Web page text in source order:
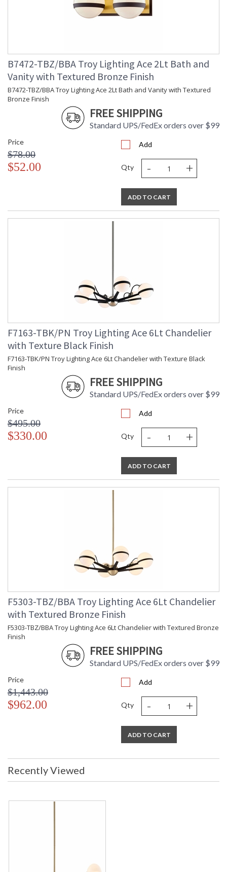
B7472-TBZ/BBA Troy Lighting Ace 2Lt Bath and
Vanity with Textured Bronze Finish
B7472-TBZ/BBA Troy Lighting Ace 2Lt Bath and Vanity with Textured
Bronze Finish
FREE SHIPPING
Standard UPS/FedEx orders over $99
Price
$78.00
$52.00
Add
Qty - +
ADD TO CART
F7163-TBK/PN Troy Lighting Ace 6Lt Chandelier
with Texture Black Finish
F7163-TBK/PN Troy Lighting Ace 6Lt Chandelier with Texture Black
Finish
FREE SHIPPING
Standard UPS/FedEx orders over $99
Price
$495.00
$330.00
Add
Qty - +
ADD TO CART
F5303-TBZ/BBA Troy Lighting Ace 6Lt Chandelier
with Textured Bronze Finish
F5303-TBZ/BBA Troy Lighting Ace 6Lt Chandelier with Textured Bronze
Finish
FREE SHIPPING
Standard UPS/FedEx orders over $99
Price
$1,443.00
$962.00
Add
Qty - +
ADD TO CART
Recently Viewed